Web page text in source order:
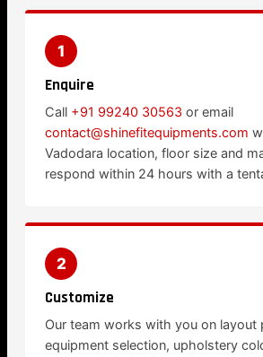
1
Enquire
Call +91 99240 30563 or email
contact@shinefitequipments.com
Vadodara location, floor size and
respond within 24 hours with a
2
Customize
Our team works with you on layout
equipment selection, upholstery